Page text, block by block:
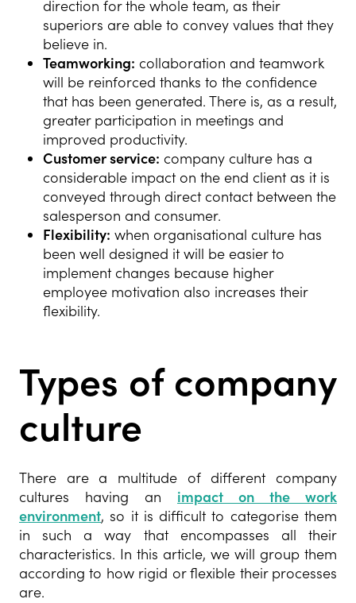
direction for the whole team, as their
superiors are able to convey values that they
believe in.
Teamworking: collaboration and teamwork
will be reinforced thanks to the confidence
that has been generated. There is, as a result,
greater participation in meetings and
improved productivity.
Customer service: company culture has a
considerable impact on the end client as it is
conveyed through direct contact between the
salesperson and consumer.
Flexibility: when organisational culture has
been well designed it will be easier to
implement changes because higher
employee motivation also increases their
flexibility.
Types of company
culture
There are a multitude of different company
cultures having an impact on the work
environment, so it is difficult to categorise them
in such a way that encompasses all their
characteristics. In this article, we will group them
according to how rigid or flexible their processes
are.